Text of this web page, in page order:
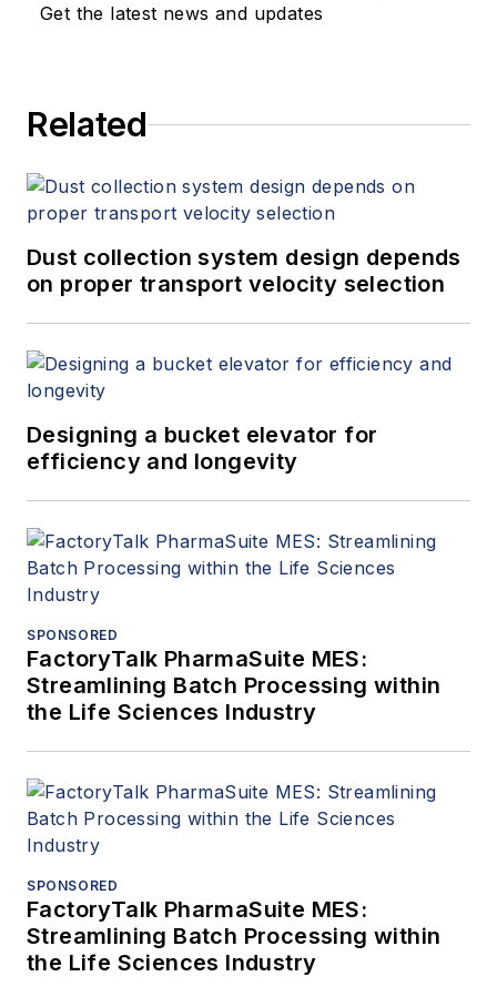
Get the latest news and updates
Related
Dust collection system design depends
on proper transport velocity selection
Designing a bucket elevator for
efficiency and longevity
SPONSORED
FactoryTalk PharmaSuite MES:
Streamlining Batch Processing within
the Life Sciences Industry
SPONSORED
FactoryTalk PharmaSuite MES:
Streamlining Batch Processing within
the Life Sciences Industry